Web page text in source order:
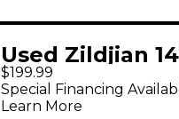
Used Zildjian
Series Rock Hi
Cymbal
$199.99
Special Financing
Learn More